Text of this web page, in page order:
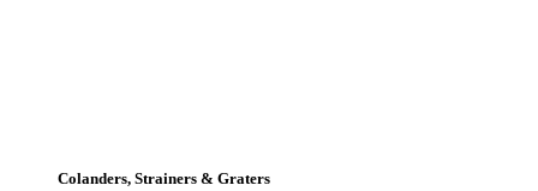
Colanders, Strainers & Graters